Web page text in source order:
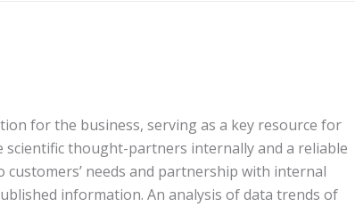
for the business, serving as a key resource for
thought-partners internally and a reliable
needs and partnership with internal
information. An analysis of data trends of